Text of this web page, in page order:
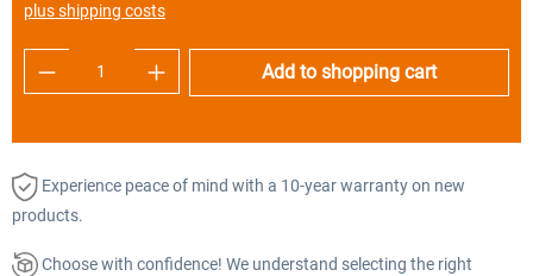
plus shipping costs
Product Quantity: Enter the desired
Add to shopping cart
Experience peace of mind with a 10-year warranty on new
products.
Choose with confidence! We understand selecting the right